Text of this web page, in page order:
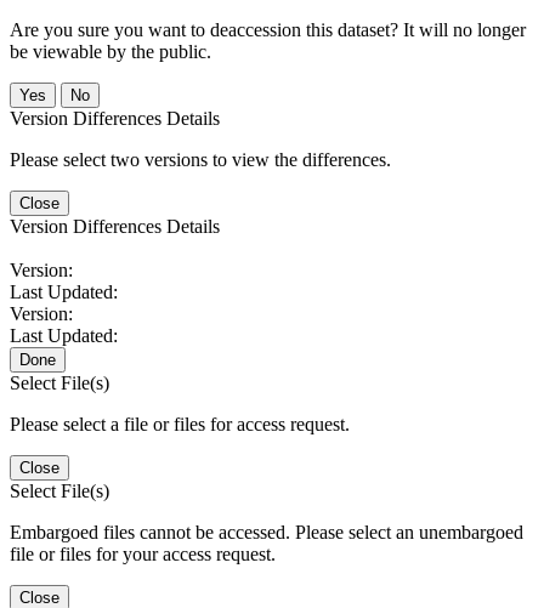
Are you sure you want to deaccession this dataset? It will no longer
be viewable by the public.
No
Version Differences Details
Please select two versions to view the differences.
Close
Version Differences Details
Version:
Last Updated:
Version:
Last Updated:
Done
Select File(s)
Please select a file or files for access request.
Close
Select File(s)
Embargoed files cannot be accessed. Please select an unembargoed
file or files for your access request.
Close